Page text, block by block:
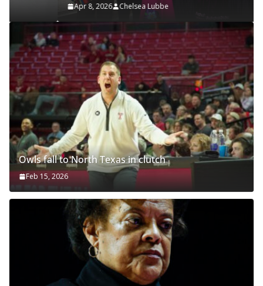
Chelsea Lubbe
Owls fall to North Texas in clutch
Feb 15, 2026